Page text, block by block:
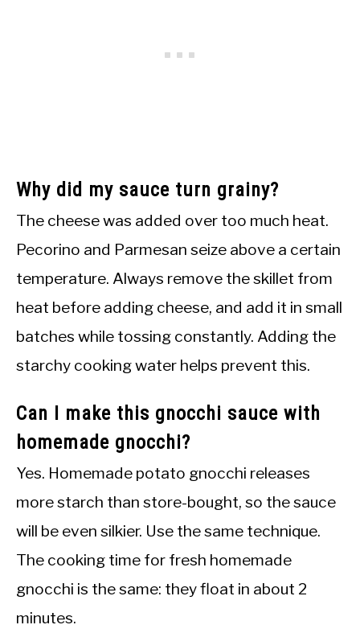
Why did my sauce turn grainy?
The cheese was added over too much heat.
Pecorino and Parmesan seize above a certain
temperature. Always remove the skillet from
heat before adding cheese, and add it in small
batches while tossing constantly. Adding the
starchy cooking water helps prevent this.
Can I make this gnocchi sauce with
homemade gnocchi?
Yes. Homemade potato gnocchi releases
more starch than store-bought, so the sauce
will be even silkier. Use the same technique.
The cooking time for fresh homemade
gnocchi is the same: they float in about 2
minutes.